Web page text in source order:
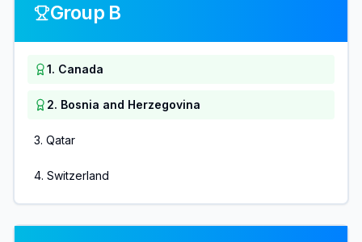
Group B
1. Canada
2. Bosnia and Herzegovina
3. Qatar
4. Switzerland